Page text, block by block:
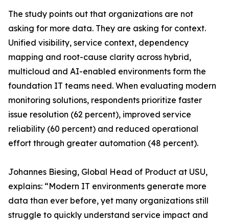
The study points out that organizations are not
asking for more data. They are asking for context.
Unified visibility, service context, dependency
mapping and root-cause clarity across hybrid,
multicloud and AI-enabled environments form the
foundation IT teams need. When evaluating modern
monitoring solutions, respondents prioritize faster
issue resolution (62 percent), improved service
reliability (60 percent) and reduced operational
effort through greater automation (48 percent).
Johannes Biesing, Global Head of Product at USU,
explains: “Modern IT environments generate more
data than ever before, yet many organizations still
struggle to quickly understand service impact and